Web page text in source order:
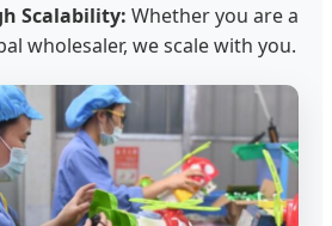
Scalability: Whether you are a
wholesaler, we scale with you.